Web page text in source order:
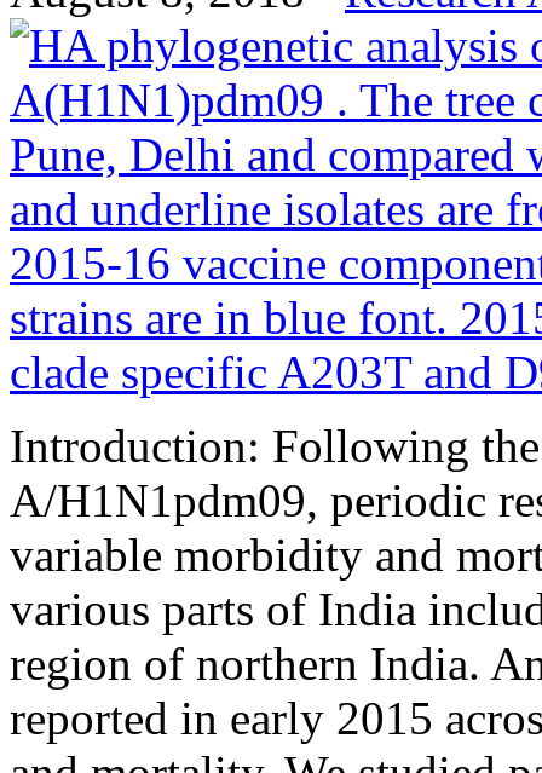
Introduction: Following
A/H1N1pdm09, periodic
variable morbidity and
various parts of India
region of northern India.
reported in early 2015